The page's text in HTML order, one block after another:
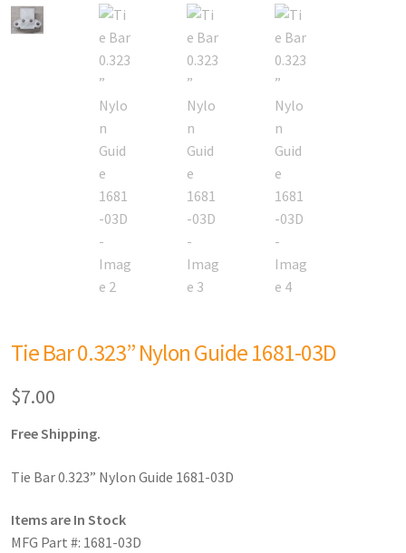
Tie Bar 0.323” Nylon Guide 1681-03D
$7.00
Free Shipping.
Tie Bar 0.323” Nylon Guide 1681-03D
Items are In Stock
MFG Part #: 1681-03D